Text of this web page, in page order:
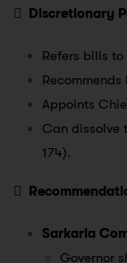
 Discretionary
Refers bills
Appoints
Can dissolve
174).

Sarkaria
Governor